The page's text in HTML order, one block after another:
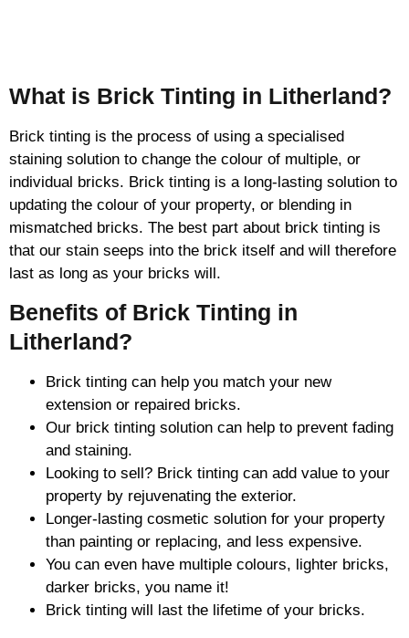
What is Brick Tinting in Litherland?
Brick tinting is the process of using a specialised
staining solution to change the colour of multiple, or
individual bricks. Brick tinting is a long-lasting solution to
updating the colour of your property, or blending in
mismatched bricks. The best part about brick tinting is
that our stain seeps into the brick itself and will therefore
last as long as your bricks will.
Benefits of Brick Tinting in
Litherland?
Brick tinting can help you match your new
extension or repaired bricks.
Our brick tinting solution can help to prevent fading
and staining.
Looking to sell? Brick tinting can add value to your
property by rejuvenating the exterior.
Longer-lasting cosmetic solution for your property
than painting or replacing, and less expensive.
You can even have multiple colours, lighter bricks,
darker bricks, you name it!
Brick tinting will last the lifetime of your bricks.